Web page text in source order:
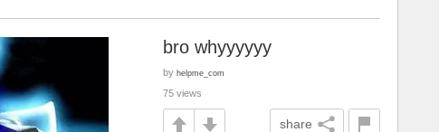
bro whyyyyyy
by helpme_com
75 views
share